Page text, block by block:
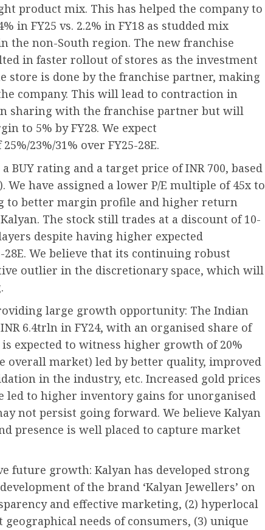
product mix. This has helped the company to
in FY25 vs. 2.2% in FY18 as studded mix
the non-South region. The new franchise
in faster rollout of stores as the investment
store is done by the franchise partner, making
company. This will lead to contraction in
sharing with the franchise partner but will
to 5% by FY28. We expect
23%/31% over FY25-28E.
BUY rating and a target price of INR 700, based
We have assigned a lower P/E multiple of 45x to
to better margin profile and higher return
The stock still trades at a discount of 10-
despite having higher expected
28E. We believe that its continuing robust
outlier in the discretionary space, which will
large growth opportunity: The Indian
6.4trln in FY24, with an organised share of
expected to witness higher growth of 20%
overall market) led by better quality, improved
in the industry, etc. Increased gold prices
led to higher inventory gains for unorganised
not persist going forward. We believe Kalyan
presence is well placed to capture market
future growth: Kalyan has developed strong
of the brand ‘Kalyan Jewellers’ on
and effective marketing, (2) hyperlocal
needs of consumers, (3) unique